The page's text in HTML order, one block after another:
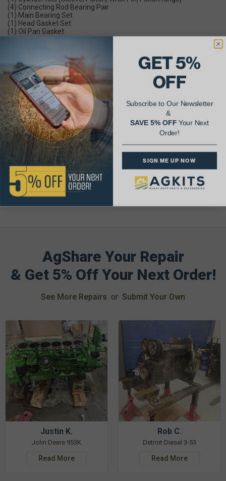
(4) Connecting Rod Bearing Pair
(1) Main Bearing Set
(1) Head Gasket Set
(1) Oil Pan Gasket
(4) Cylinder Kits (Sleeve, Piston, Wrist Pin, Piston Rings)
(4) Connecting Rod Bearings
(1) Main Bearing Set
(1) Full Gasket Set (w/ Crank Seals)
(4) Piston Pin Bushings
Parts Included In Engine Premium Overhaul Kit:
(4) Cylinder Kits (Sleeve, Piston, Wrist Pin, Piston Rings)
(4) Connecting Rod Bearings
(1) Main Bearing Set
(1) Full Gasket Set (w/ Crank Seals)
(4) Piston Pin Bushings
(4) Intake Valves
(4) Exhaust Valves
(8) Valve Guides
(8) Valve Springs
(16) Valve Keeper Halves
AgShare Your Repair
& Get 5% Off Your Next Order!
See More Repairs or Submit Your Own
Justin K.
John Deere 953K
Read More
Rob C.
Detroit Diesel 3-53
Read More
GET 5%
OFF
Subscribe to Our Newsletter
&
SAVE 5% OFFYour Next
Order!
SIGN ME UP NOW